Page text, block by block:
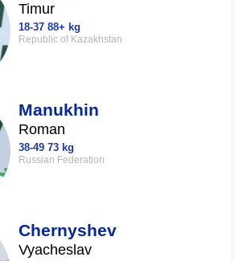
Timur
18-37 88+ kg
Republic of Kazakhstan
Manukhin
Roman
38-49 73 kg
Russian Federation
Chernyshev
Vyacheslav